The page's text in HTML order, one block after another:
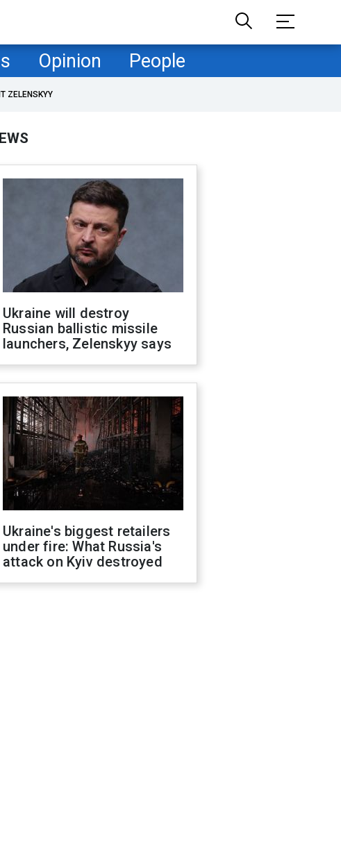
Opinion People
ZELENSKYY
Ukraine will destroy
Russian ballistic missile
launchers, Zelenskyy says
Ukraine's biggest retailers
under fire: What Russia's
attack on Kyiv destroyed